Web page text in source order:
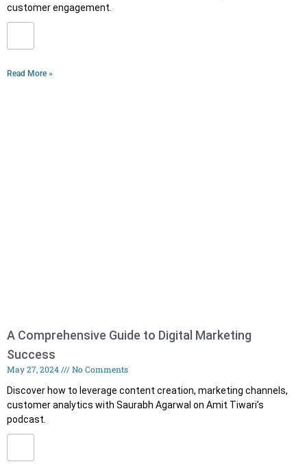
customer engagement.
Read More »
A Comprehensive Guide to Digital Marketing
Success
May 27, 2024
No Comments
Discover how to leverage content creation, marketing channels,
customer analytics with Saurabh Agarwal on Amit Tiwari’s
podcast.